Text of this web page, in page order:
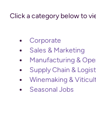
Click a category below to
Corporate
Sales & Marketing
Manufacturing &
Supply Chain &
Winemaking &
Seasonal Jobs